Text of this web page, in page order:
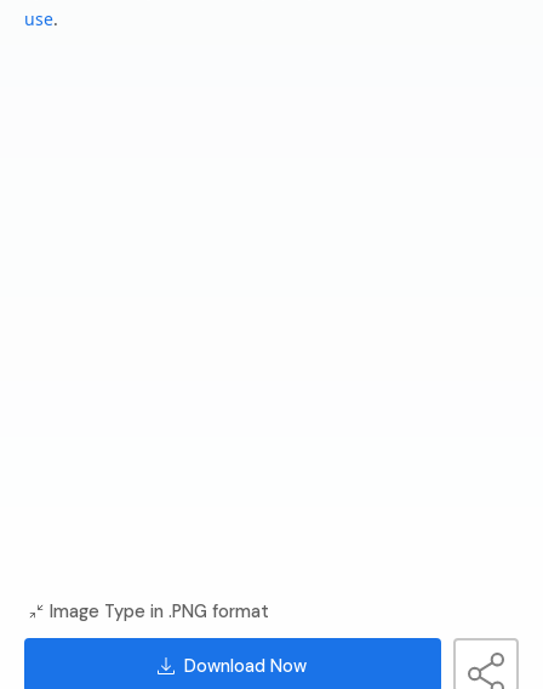
use.
Image Type in .PNG format
Download Now